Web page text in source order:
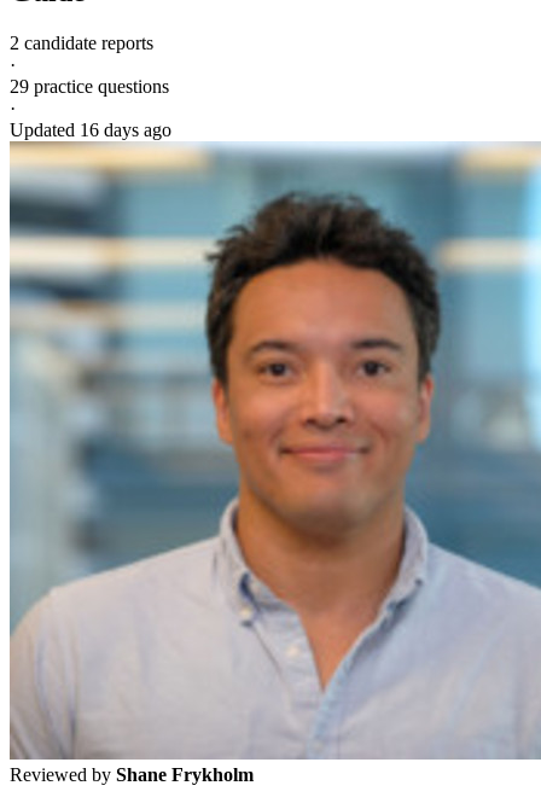
2 candidate reports
·
29 practice questions
·
Updated 16 days ago
Reviewed by Shane Frykholm